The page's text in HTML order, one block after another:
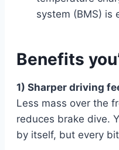
system (BMS) is
Benefits
1) Sharper driving
Less mass over the
reduces brake dive.
by itself, but every